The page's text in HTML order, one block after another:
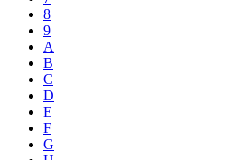
8
9
A
B
C
D
E
F
G